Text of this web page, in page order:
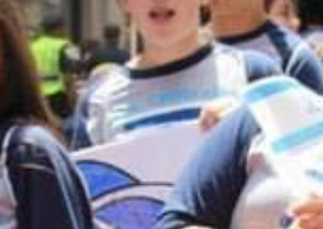
Donations to CTA are
online form. When you
take you to a Paypal payment
you have any questions about
donation or would like to
about designating your
Shari Herszage at 614-864-
or